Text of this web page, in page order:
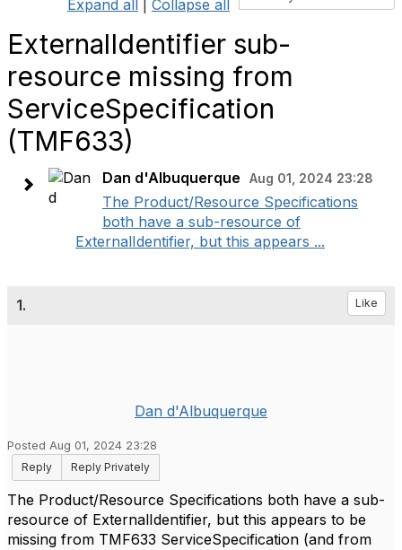
Expand all Collapse all
ExternalIdentifier sub-
resource missing from
ServiceSpecification
(TMF633)
Dan d'Albuquerque Aug 01, 2024 23:28
The Product/Resource Specifications
both have a sub-resource of
ExternalIdentifier, but this appears ...
1. Like
Dan d'Albuquerque
Posted Aug 01, 2024 23:28
Reply
Reply Privately
The Product/Resource Specifications both have a sub-
resource of ExternalIdentifier, but this appears to be
missing from TMF633 ServiceSpecification (and from